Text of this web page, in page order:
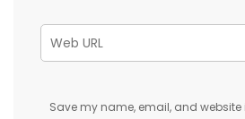
Save my name, email, and website